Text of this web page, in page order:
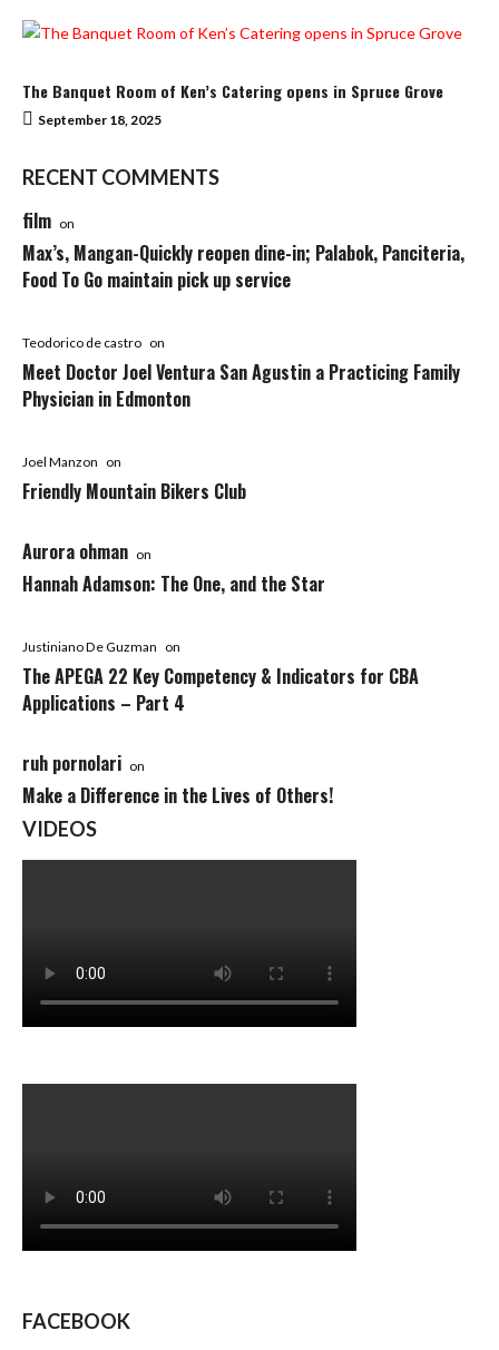
The Banquet Room of Ken’s Catering opens in Spruce Grove
September 18, 2025
RECENT COMMENTS
film on
Max’s, Mangan-Quickly reopen dine-in; Palabok, Panciteria,
Food To Go maintain pick up service
Teodorico de castro on
Meet Doctor Joel Ventura San Agustin a Practicing Family
Physician in Edmonton
Joel Manzon on
Friendly Mountain Bikers Club
Aurora ohman on
Hannah Adamson: The One, and the Star
Justiniano De Guzman on
The APEGA 22 Key Competency & Indicators for CBA
Applications – Part 4
ruh pornolari on
Make a Difference in the Lives of Others!
VIDEOS
FACEBOOK